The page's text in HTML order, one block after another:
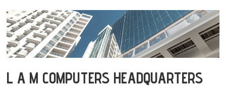
L A M COMPUTERS HEADQUARTERS